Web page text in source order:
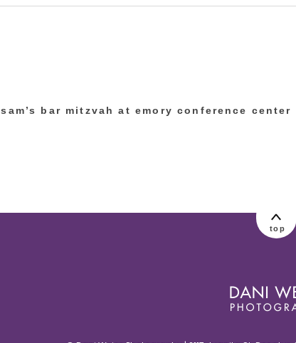
sam’s bar mitzvah at emory conference center
top